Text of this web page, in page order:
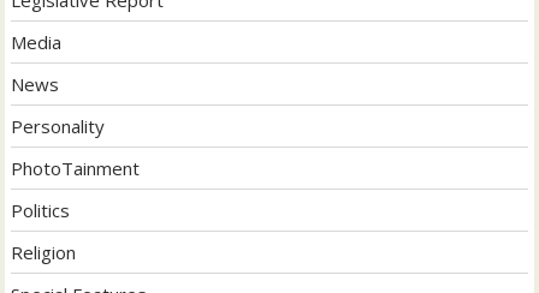
Media
News
Personality
PhotoTainment
Politics
Religion